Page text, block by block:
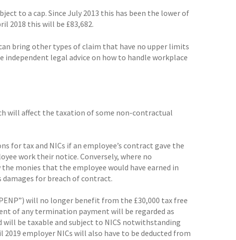
to a cap. Since July 2013 this has been the lower of
2018 this will be £83,682.
bring other types of claim that have no upper limits
legal advice on how to handle workplace
will affect the taxation of some non-contractual
for tax and NICs if an employee’s contract gave the
work their notice. Conversely, where no
monies that the employee would have earned in
for breach of contract.
will no longer benefit from the £30,000 tax free
of any termination payment will be regarded as
will be taxable and subject to NICS notwithstanding
employer NICs will also have to be deducted from